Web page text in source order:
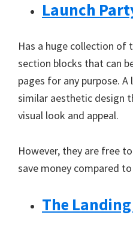
Launch
Has a huge collection of
section blocks that can
pages for any purpose.
similar aesthetic design
visual look and appeal.
However, they are free
save money compared
The